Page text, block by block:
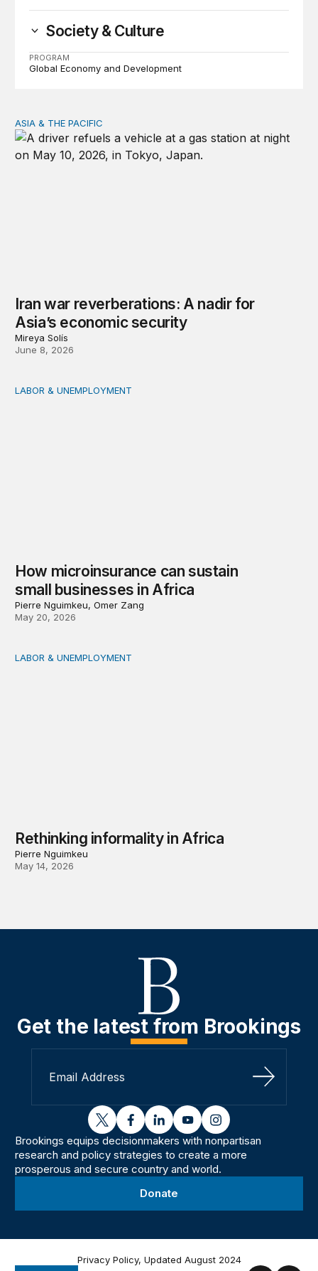
Society & Culture
PROGRAM
Global Economy and Development
Iran war reverberations: A nadir for Asia’s economic
ASIA & THE PACIFIC
Iran war reverberations: A nadir for
Asia’s economic security
Mireya Solís
June 8, 2026
How microinsurance can sustain small businesses in
LABOR & UNEMPLOYMENT
How microinsurance can sustain
small businesses in Africa
Pierre Nguimkeu, Omer Zang
May 20, 2026
Rethinking informality in Africa
LABOR & UNEMPLOYMENT
Rethinking informality in Africa
Pierre Nguimkeu
May 14, 2026
Get the latest from Brookings
Sign Up
twitterfacebooklinkedinyoutubeinstagram
Brookings equips decisionmakers with nonpartisan
research and policy strategies to create a more
prosperous and secure country and world.
Donate
Privacy Policy, Updated August 2024